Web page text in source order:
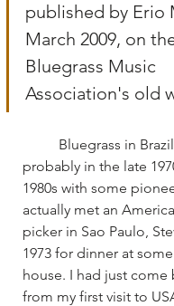
published by Erio
March 2009, on
Bluegrass Music
Association's old
probably in the late
1980s with some
actually met an
picker in Sao Paulo,
1973 for dinner at
house. I had just come
from my first visit to